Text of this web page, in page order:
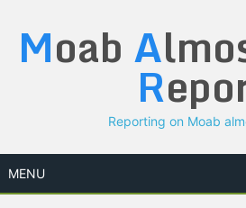
content
Moab A
R
Reporting on Moab
MENU